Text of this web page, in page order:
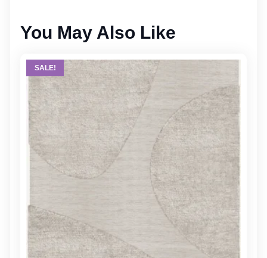
You May Also Like
SALE!